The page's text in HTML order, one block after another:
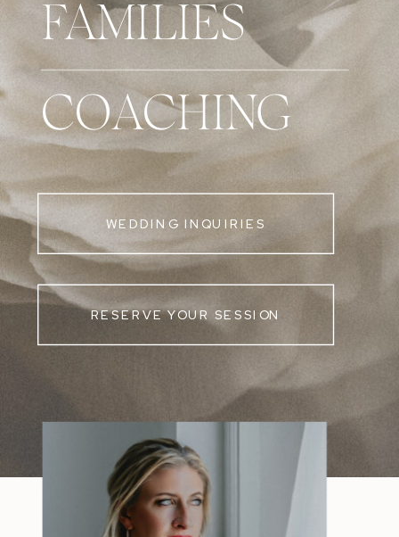
FAMILIES
COACHING
RESERVE YOUR SESSION
WEDDING INQUIRIES